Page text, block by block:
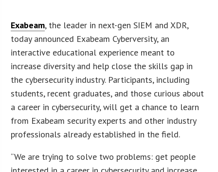
Exabeam, the leader in next-gen SIEM and XDR,
today announced Exabeam Cyberversity, an
interactive educational experience meant to
increase diversity and help close the skills gap in
the cybersecurity industry. Participants, including
students, recent graduates, and those curious about
a career in cybersecurity, will get a chance to learn
from Exabeam security experts and other industry
professionals already established in the field.
“We are trying to solve two problems: get people